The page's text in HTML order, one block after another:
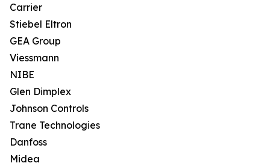
Carrier
Stiebel Eltron
GEA Group
Viessmann
NIBE
Glen Dimplex
Johnson Controls
Trane Technologies
Danfoss
Midea